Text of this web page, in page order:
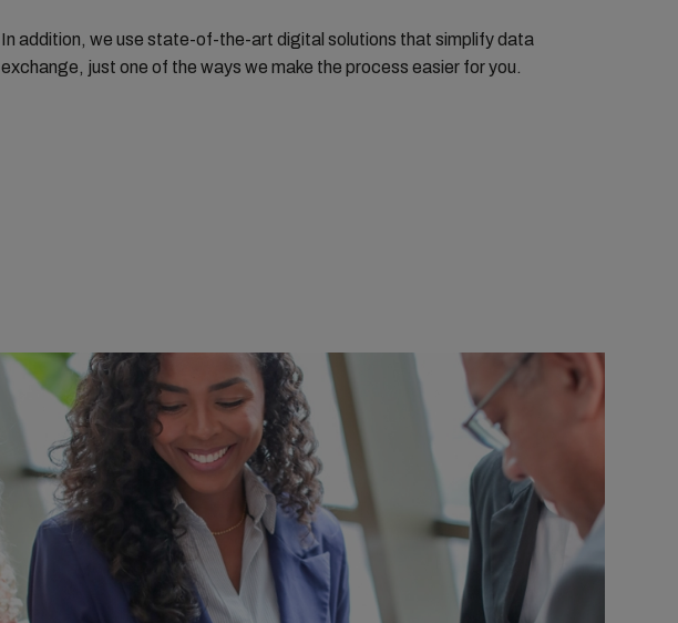
In addition, we use state-of-the-art digital solutions that simplify data
exchange, just one of the ways we make the process easier for you.